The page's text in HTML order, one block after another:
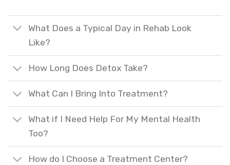
What Does a Typical Day in Rehab Look
Like?
How Long Does Detox Take?
What Can I Bring Into Treatment?
What if I Need Help For My Mental Health
Too?
How do I Choose a Treatment Center?